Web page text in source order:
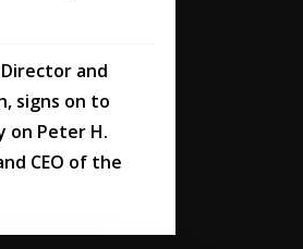
and
signs on to
on Peter H.
CEO of the